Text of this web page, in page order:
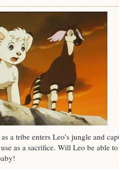
a tribe enters Leo’s jungle and
as a sacrifice. Will Leo be able